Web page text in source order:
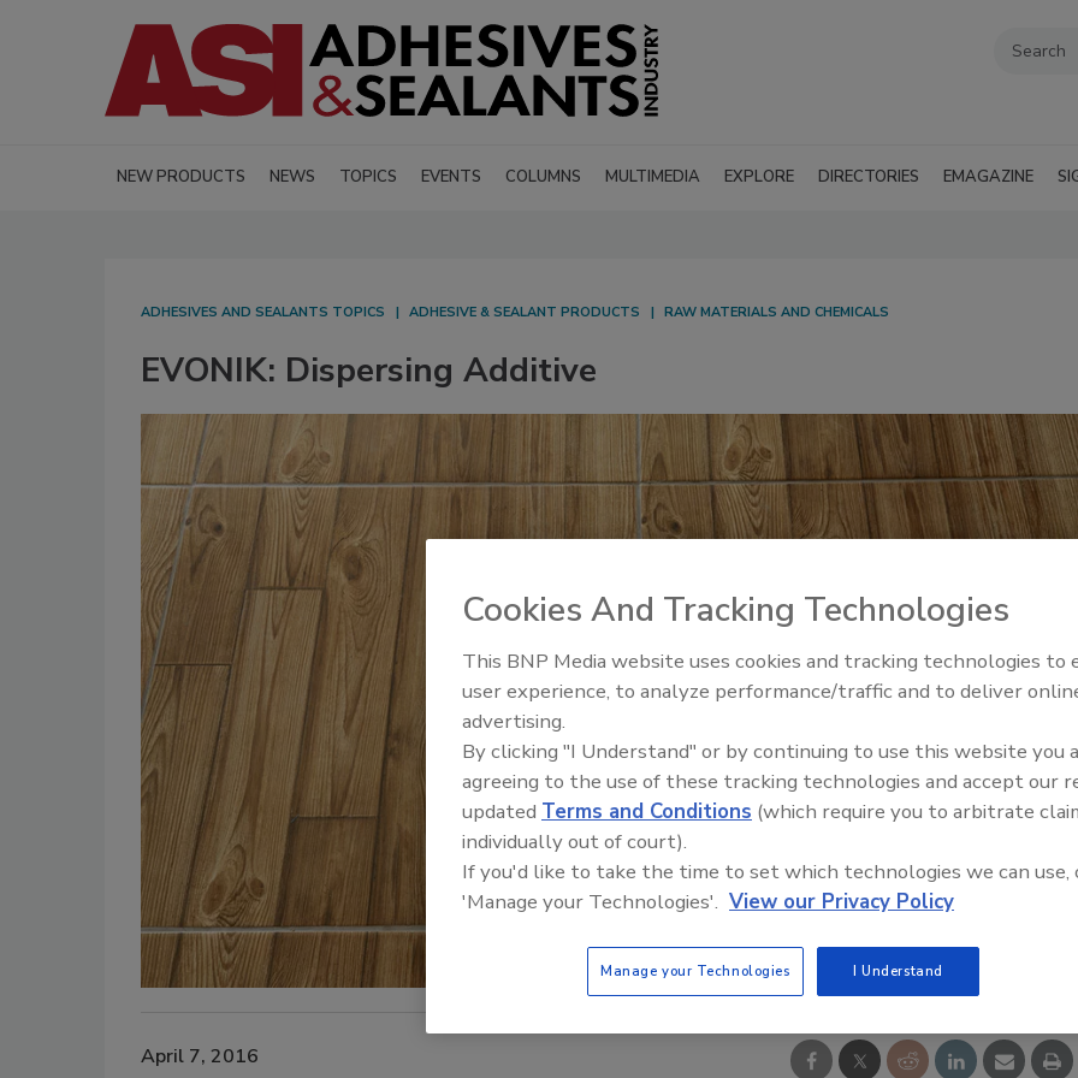
NEW PRODUCTS NEWS TOPICS EVENTS COLUMNS MULTIMEDIA EXPLORE DIRECTORIES EMAGAZINE
ADHESIVES AND SEALANTS TOPICS ADHESIVE & SEALANT PRODUCTS RAW MATERIALS AND CHEMICALS
EVONIK: Dispersing Additive
April 7, 2016
Looking Forward to WAC
Cookies And Tracking Technologies
This BNP Media website uses cookies and tracking technologies to
user experience, to analyze performance/traffic and to deliver
advertising.
By clicking "I Understand" or by continuing to use this website you
agreeing to the use of these tracking technologies and accept our
updated Terms and Conditions (which require you to arbitrate
individually out of court).
If you'd like to take the time to set which technologies we can use,
'Manage your Technologies'. View our Privacy Policy
Manage your Technologies I Understand